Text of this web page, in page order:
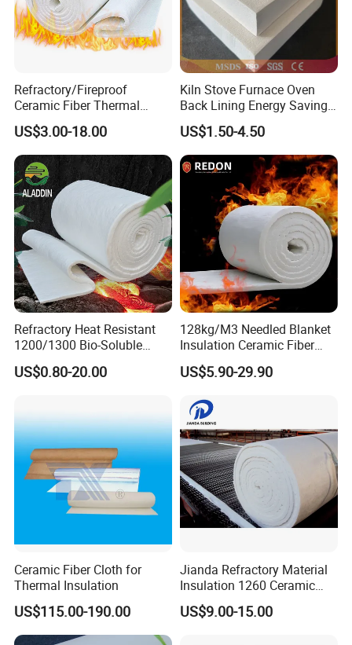
Refractory/Fireproof
Ceramic Fiber Thermal
Insulation Blanket for
Building Material
US$3.00-18.00
Kiln Stove Furnace Oven
Back Lining Energy Saving
Material Refractory Fire
Resistant Fireproof Rcf
Aluminum Silicate Ceramic
Fiber Insulation Board
US$1.50-4.50
Refractory Heat Resistant
1200/1300 Bio-Soluble
Ceramic Fiber Needled
Blanket for Industrial Kiln
US$0.80-20.00
128kg/M3 Needled Blanket
Insulation Ceramic Fiber
Wool Fireproof Furnace
Blanket for Kiln
US$5.90-29.90
Ceramic Fiber Cloth for
Thermal Insulation
US$115.00-190.00
Jianda Refractory Material
Insulation 1260 Ceramic
Fiber Blanket for for
Fireproof Coating
US$9.00-15.00